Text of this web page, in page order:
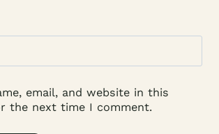
email, and website in this
the next time I comment.